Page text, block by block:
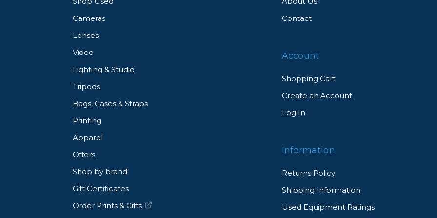
comfort
style hand carry
Cameras
Lenses
Video
Lighting & Studio
Tripods
Bags, Cases & Straps
Printing
Apparel
Offers
Shop by brand
Gift Certificates
Order Prints & Gifts
Contact
Account
Shopping Cart
Create an Account
Log In
Information
Returns Policy
Shipping Information
Used Equipment Ratings